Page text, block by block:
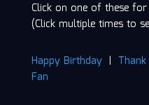
Click on one of these
(Click multiple times to
Happy Birthday|
Fan